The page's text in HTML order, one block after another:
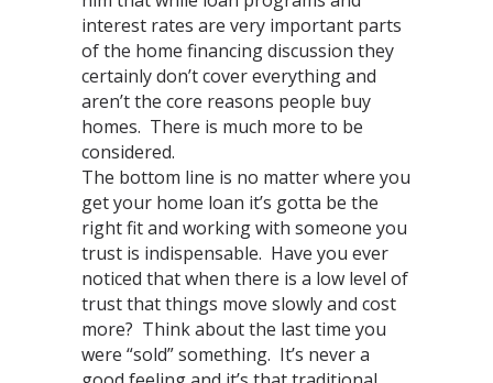
interest rates are very important parts
of the home financing discussion they
certainly don’t cover everything and
aren’t the core reasons people buy
homes. There is much more to be
considered.
The bottom line is no matter where you
get your home loan it’s gotta be the
right fit and working with someone you
trust is indispensable. Have you ever
noticed that when there is a low level of
trust that things move slowly and cost
more? Think about the last time you
were “sold” something. It’s never a